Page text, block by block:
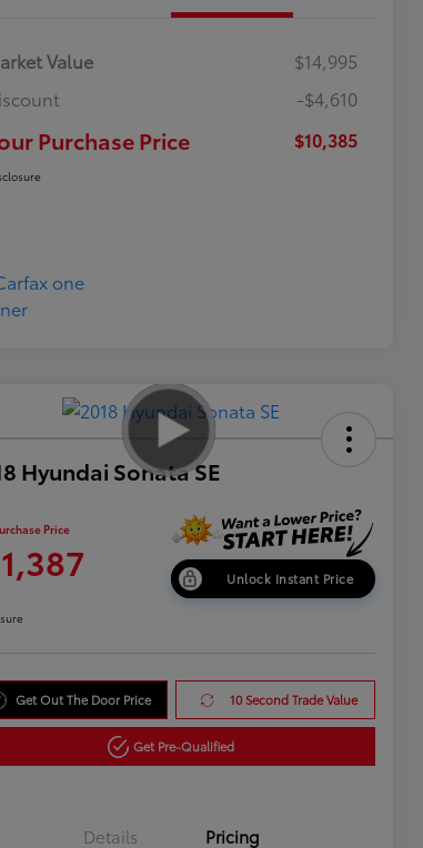
Value
$14,995
-$4,610
Purchase Price $10,385
Hyundai Sonata SE
Price
Unlock Instant Price
Get Out The Door Price 10 Second Trade Value
Get Pre-Qualified
Details Pricing